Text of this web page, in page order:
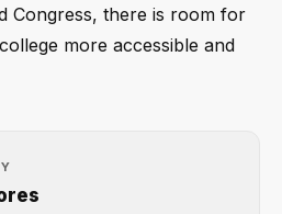
Congress, there is room for
more accessible and